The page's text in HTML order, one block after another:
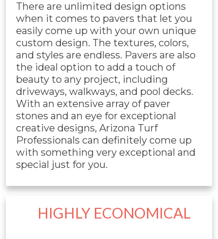
There are unlimited design options
when it comes to pavers that let you
easily come up with your own unique
custom design. The textures, colors,
and styles are endless. Pavers are also
the ideal option to add a touch of
beauty to any project, including
driveways, walkways, and pool decks.
With an extensive array of paver
stones and an eye for exceptional
creative designs, Arizona Turf
Professionals can definitely come up
with something very exceptional and
special just for you.
HIGHLY ECONOMICAL